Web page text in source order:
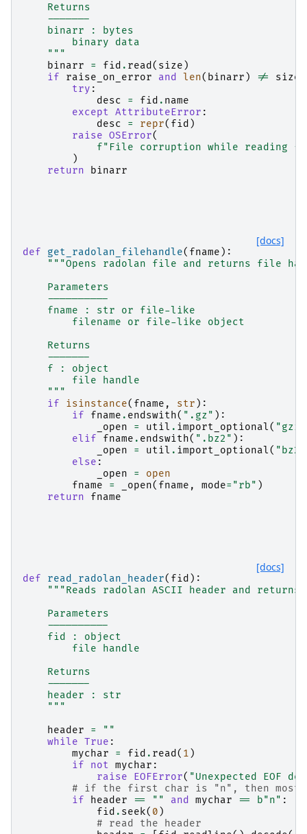
    Returns
    -------
    binarr : bytes
        binary data
    """
binarr
= fid . read ( size )
if
raise_on_error and len( binarr ) != size
try :
desc
= fid . name
except AttributeError :
desc
= repr( fid )
raise OSError(
f"File corruption while reading {
)
return
binarr
[docs]
def get_radolan_filehandle( fname ):
"""Opens radolan file and returns file
    Parameters
    ----------
    fname : str or file-like
        filename or file-like object
    Returns
    -------
    f : object
        file handle
    """
if
isinstance( fname , str ):
if
fname . endswith( ".gz" ):
_open
= util . import_optional(
elif
fname . endswith( ".bz2" ):
_open
= util . import_optional( "bz2"
else :
_open
=
open
fname
= _open( fname , mode= "rb" )
return
fname
[docs]
def read_radolan_header( fid ):
"""Reads radolan ASCII header and
    Parameters
    ----------
    fid : object
        file handle
    Returns
    -------
    header : str
    """
header
=
""
while True :
mychar
= fid . read ( 1 )
if
not mychar :
raise
EOFError( "Unexpected EOF
# if the first char is "n", then most
if
header == "" and mychar == b"n" :
fid . seek( 0 )
# read the header